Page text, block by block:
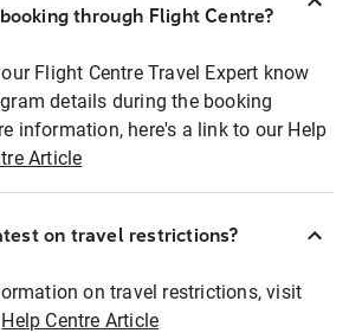
through Flight Centre?
Flight Centre Travel Expert know
details during the booking
information, here's a link to our Help
Article
on travel restrictions?
on travel restrictions, visit
Help Centre Article